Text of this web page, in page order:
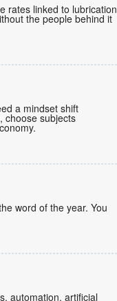
rates linked to lubrication
the people behind it
a mindset shift
choose subjects
word of the year. You
automation, artificial